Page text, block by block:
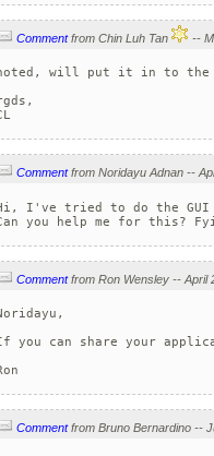
Comment from Chin Luh Tan
will put it in to
Comment
I've tried to do the
you help me for this?
Comment
you can share your
Comment